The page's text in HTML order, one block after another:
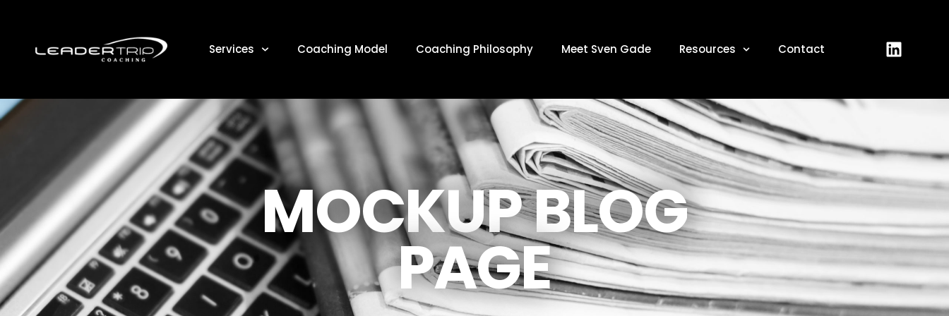
Services Coaching Model Coaching Philosophy Meet Sven Gade Resources Contact
MOCKUP BLOG
PAGE